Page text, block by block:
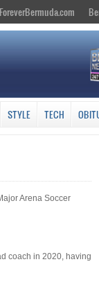
ForeverBermuda.com
STYLE TECH
Arena Soccer
coach in 2020, having